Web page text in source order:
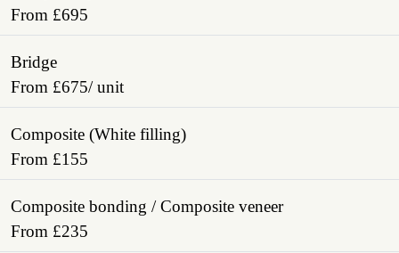
From £695
Bridge
From £675/ unit
Composite (White filling)
From £155
Composite bonding / Composite veneer
From £235